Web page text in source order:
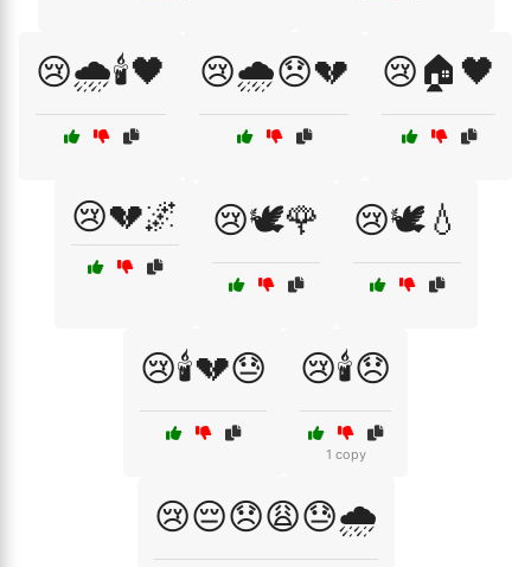
😢🌧️🕯️🖤 😢🌧️😞💔 😢🏠🖤
😢💔🌌 😢🕊️🌹 😢🕊️💧
😢🕯️💔😓 😢🕯️😞
1 copy
😢😔😞😩😓🌧️